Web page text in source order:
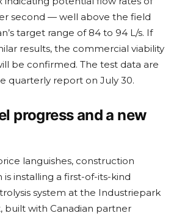
second — well above the field
target range of 84 to 94 L/s. If
results, the commercial viability
be confirmed. The test data are
quarterly report on July 30.
progress and a new
languishes, construction
is installing a first-of-its-kind
system at the Industriepark
built with Canadian partner